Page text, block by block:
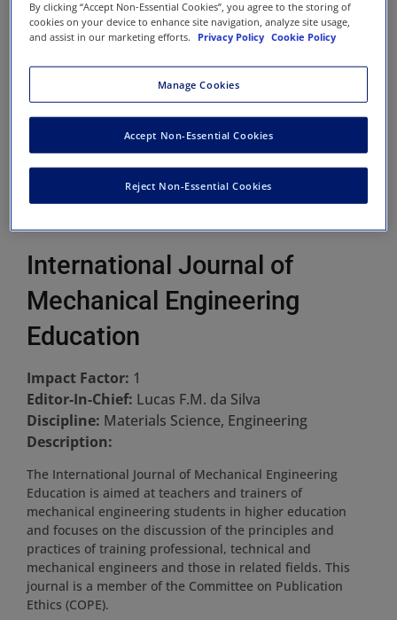
International Journal of
Mechanical Engineering
Education
Impact Factor: 1
Editor-In-Chief: Lucas F.M. da Silva
Discipline: Materials Science, Engineering
Description:
The International Journal of Mechanical Engineering
Education is aimed at teachers and trainers of
mechanical engineering students in higher education
and focuses on the discussion of the principles and
practices of training professional, technical and
mechanical engineers and those in related fields. This
journal is a member of the Committee on Publication
Ethics (COPE).
By clicking “Accept Non-Essential Cookies”, you agree to the storing of
cookies on your device to enhance site navigation, analyze site usage,
and assist in our marketing efforts.
Privacy Policy Cookie Policy
Manage Cookies
Reject Non-Essential Cookies
Accept Non-Essential Cookies